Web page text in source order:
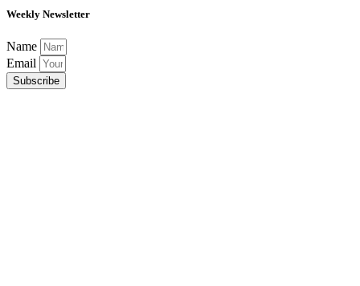
Weekly Newsletter
Name
Email
Subscribe